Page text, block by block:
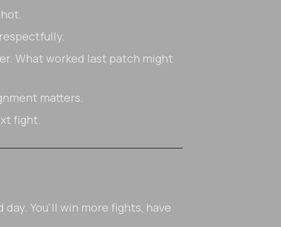
What worked last patch might
matters.
fight.
You'll win more fights, have